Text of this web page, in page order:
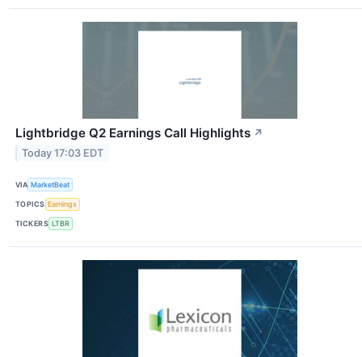
Lightbridge Q2 Earnings Call Highlights ↗
Today 17:03 EDT
VIA MarketBeat
TOPICS Earnings
TICKERS LTBR